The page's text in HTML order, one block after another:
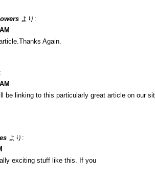
より:
Again.
be linking to this particularly great article on our
より:
exciting stuff like this. If you